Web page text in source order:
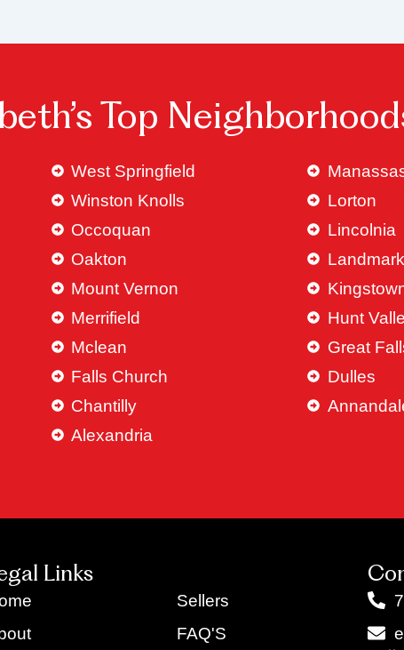
Top
West Springfield
Winston Knolls
Occoquan
Oakton
Mount Vernon
Merrifield
Mclean
Falls Church
Chantilly
Alexandria
Lorton
Lincolnia
Landmark
Hunt
Great
Dulles
Links
Sellers
FAQ'S